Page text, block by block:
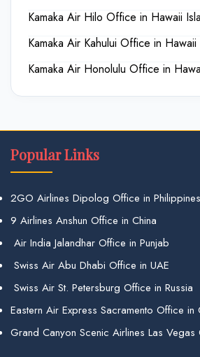
Kamaka Air Hilo Office in Hawaii
Kamaka Air Kahului Office in Hawaii
Kamaka Air Honolulu Office in
Popular Links
2GO Airlines Dipolog Office in Philippines
9 Airlines Anshun Office in China
Air India Jalandhar Office in Punjab
Swiss Air Abu Dhabi Office in UAE
Swiss Air St. Petersburg Office in Russia
Eastern Air Express Sacramento Office in
Grand Canyon Scenic Airlines Las